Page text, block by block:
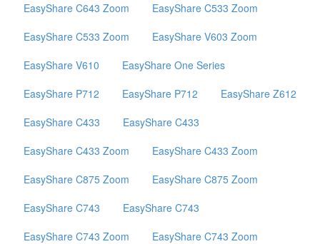
EasyShare C643 Zoom
EasyShare C533 Zoom
EasyShare C533 Zoom
EasyShare V603 Zoom
EasyShare V610
EasyShare One Series
EasyShare P712
EasyShare P712
EasyShare Z612
EasyShare C433
EasyShare C433
EasyShare C433 Zoom
EasyShare C433 Zoom
EasyShare C875 Zoom
EasyShare C875 Zoom
EasyShare C743
EasyShare C743
EasyShare C743 Zoom
EasyShare C743 Zoom